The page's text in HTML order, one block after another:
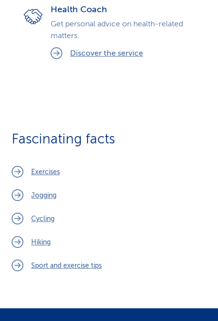
Health Coach
Get personal advice on health-related
matters.
Discover the service
Fascinating facts
Exercises
Jogging
Cycling
Hiking
Sport and exercise tips